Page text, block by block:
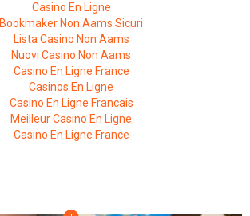
Casino En Ligne
Bookmaker Non Aams Sicuri
Lista Casino Non Aams
Nuovi Casino Non Aams
Casino En Ligne France
Casinos En Ligne
Casino En Ligne Francais
Meilleur Casino En Ligne
Casino En Ligne France